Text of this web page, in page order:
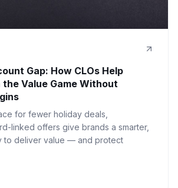
Gap: How CLOs Help
the Value Game Without
for fewer holiday deals,
linked offers give brands a smarter,
to deliver value — and protect